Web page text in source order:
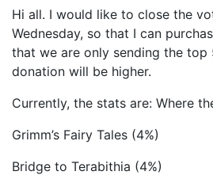
Hi all. I would like to close the
Wednesday, so that I can
that we are only sending the
donation will be higher.
Currently, the stats are: Where
Grimm’s Fairy Tales (4%)
Bridge to Terabithia (4%)